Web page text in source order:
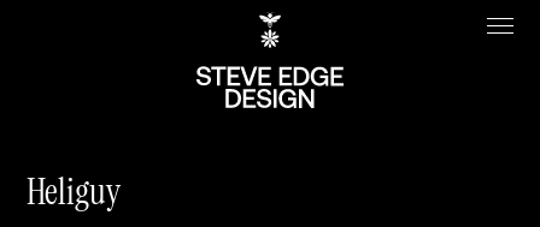
Heliguy